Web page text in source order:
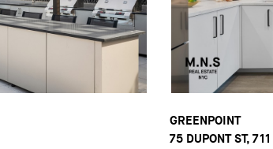
GREENPOINT
75 DUPONT ST, 711